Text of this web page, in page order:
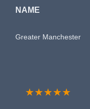
NAME
Greater Manchester
★★★★★